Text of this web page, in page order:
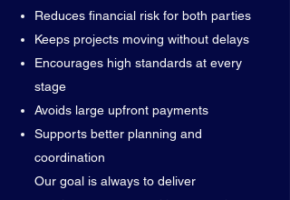
Reduces financial risk for both parties
Keeps projects moving without delays
Encourages high standards at every
stage
Avoids large upfront payments
Supports better planning and
coordination
Our goal is always to deliver